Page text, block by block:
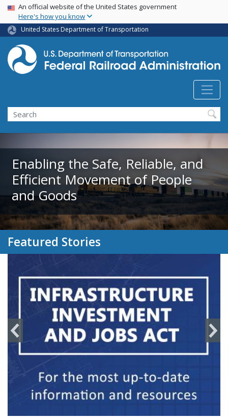
Skip
main
content
USA Banner
An official website of the United States government
Here's how you know
United States Department of Transportation
Search
Enabling the Safe, Reliable, and
Efficient Movement of People
and Goods
Featured Stories